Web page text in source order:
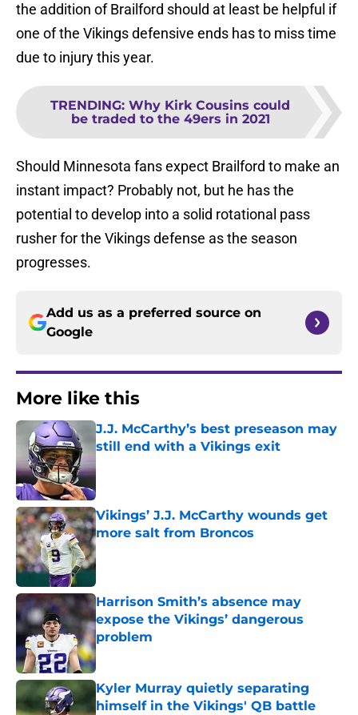
the addition of Brailford should at least be helpful if
one of the Vikings defensive ends has to miss time
due to injury this year.
TRENDING: Why Kirk Cousins could
be traded to the 49ers in 2021
Should Minnesota fans expect Brailford to make an
instant impact? Probably not, but he has the
potential to develop into a solid rotational pass
rusher for the Vikings defense as the season
progresses.
Add us as a preferred source on
Google
More like this
J.J. McCarthy’s best preseason may
still end with a Vikings exit
Published by on Invalid Date
Vikings’ J.J. McCarthy wounds get
more salt from Broncos
Published by on Invalid Date
Harrison Smith’s absence may
expose the Vikings’ dangerous
problem
Published by on Invalid Date
Kyler Murray quietly separating
himself in the Vikings' QB battle